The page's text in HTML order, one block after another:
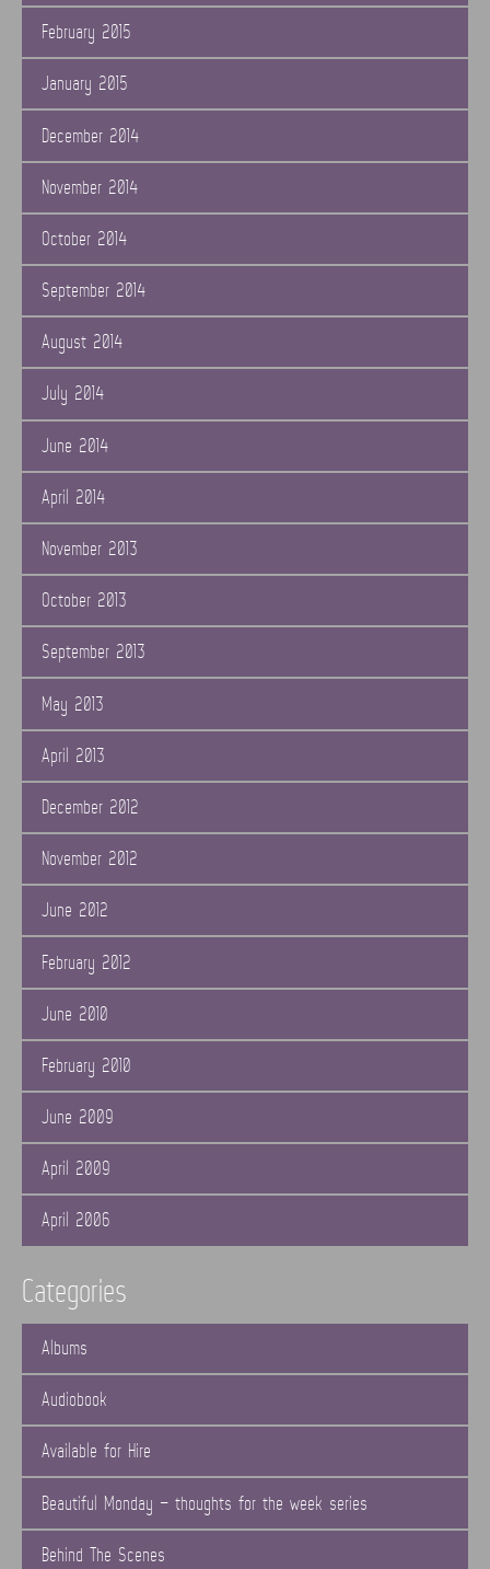
February 2015
January 2015
December 2014
November 2014
October 2014
September 2014
August 2014
July 2014
June 2014
April 2014
November 2013
October 2013
September 2013
May 2013
April 2013
December 2012
November 2012
June 2012
February 2012
June 2010
February 2010
June 2009
April 2009
April 2006
Categories
Albums
Audiobook
Available for Hire
Beautiful Monday – thoughts for the week series
Behind The Scenes